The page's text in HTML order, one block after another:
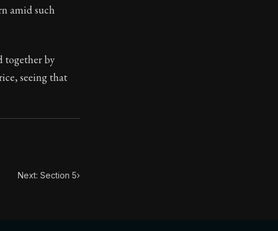
Each letter contains Seneca's advice and
amid such
together by
seeing that
Next: Section 5›